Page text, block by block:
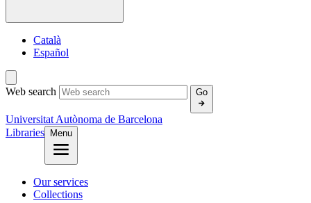
Català
Español
Web search Go
Universitat Autònoma de Barcelona
Libraries
Menu
Our services
Collections